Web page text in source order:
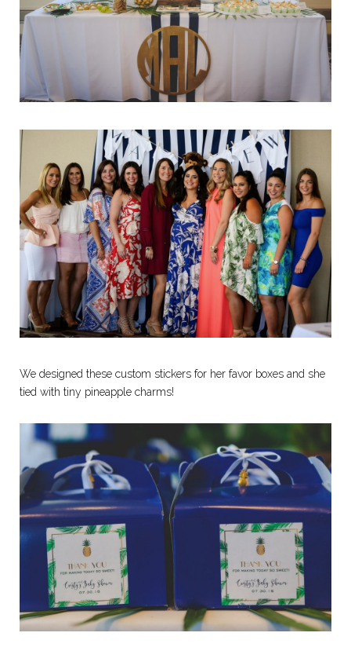
We designed these custom stickers for her favor boxes and she
tied with tiny pineapple charms!